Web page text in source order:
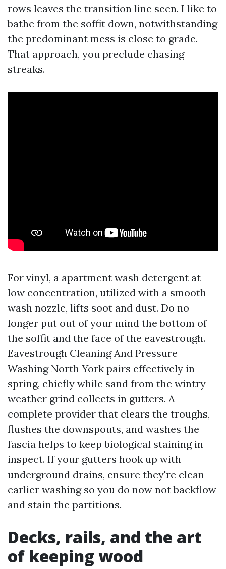
rows leaves the transition line seen. I like to
bathe from the soffit down, notwithstanding
the predominant mess is close to grade.
That approach, you preclude chasing
streaks.
For vinyl, a apartment wash detergent at
low concentration, utilized with a smooth-
wash nozzle, lifts soot and dust. Do no
longer put out of your mind the bottom of
the soffit and the face of the eavestrough.
Eavestrough Cleaning And Pressure
Washing North York pairs effectively in
spring, chiefly while sand from the wintry
weather grind collects in gutters. A
complete provider that clears the troughs,
flushes the downspouts, and washes the
fascia helps to keep biological staining in
inspect. If your gutters hook up with
underground drains, ensure they're clean
earlier washing so you do now not backflow
and stain the partitions.
Decks, rails, and the art
of keeping wood